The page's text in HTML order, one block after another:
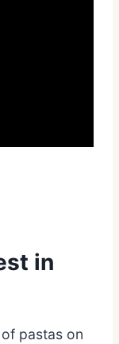
in
pastas on